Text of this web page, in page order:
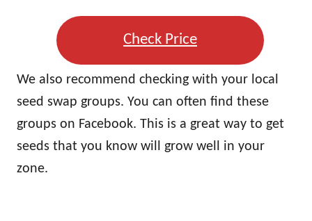
Check Price
We also recommend checking with your local
seed swap groups. You can often find these
groups on Facebook. This is a great way to get
seeds that you know will grow well in your
zone.